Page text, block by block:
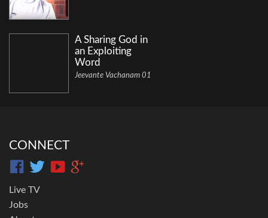
A Sharing God in
an Exploiting
Word
Jeevante Vachanam 01
CONNECT
Live TV
Jobs